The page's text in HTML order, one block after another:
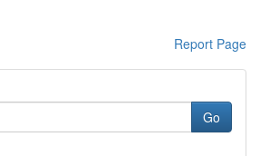
Report Page
Go